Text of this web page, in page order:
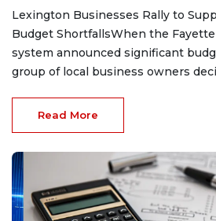
Lexington Businesses Rally to
Budget ShortfallsWhen the
system announced significant
group of local business owners
Read More